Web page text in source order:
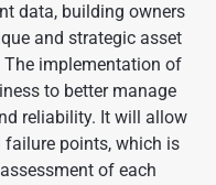
data, building owners
and strategic asset
implementation of
to better manage
reliability. It will allow
points, which is
of each